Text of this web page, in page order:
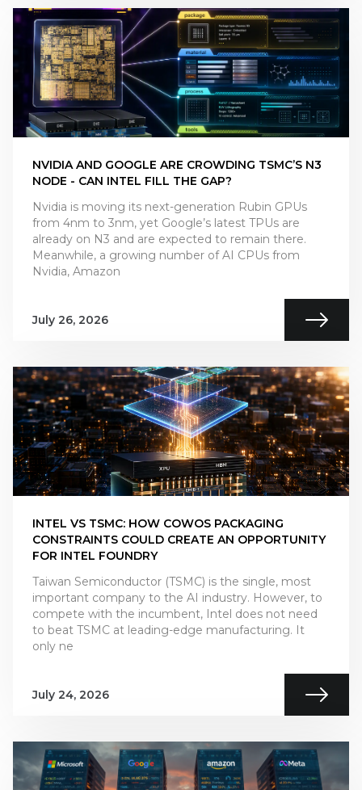
NVIDIA AND GOOGLE ARE CROWDING TSMC’S N3
NODE - CAN INTEL FILL THE GAP?
Nvidia is moving its next-generation Rubin GPUs
from 4nm to 3nm, yet Google’s latest TPUs are
already on N3 and are expected to remain there.
Meanwhile, a growing number of AI CPUs from
Nvidia, Amazon
July 26, 2026
INTEL VS TSMC: HOW COWOS PACKAGING
CONSTRAINTS COULD CREATE AN OPPORTUNITY
FOR INTEL FOUNDRY
Taiwan Semiconductor (TSMC) is the single, most
important company to the AI industry. However, to
compete with the incumbent, Intel does not need
to beat TSMC at leading-edge manufacturing. It
only ne
July 24, 2026